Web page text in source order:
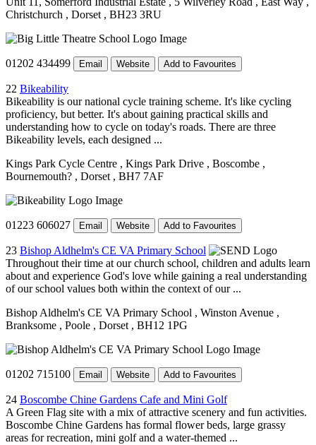
Christchurch , Dorset , BH23 3RU
01202 434499 Email Website Add to Favourites
22 Bikeability
Bikeability is our national cycle training scheme. It's like cycling
proficiency, but better. It's about gaining practical skills and
understanding how to cycle on today's roads. There are three
Bikeability levels, each designed ...
Kings Park Cycle Centre , Kings Park Drive , Boscombe ,
Bournemouth? , Dorset , BH7 7AF
01223 606027 Email Website Add to Favourites
23 Bishop Aldhelm's CE VA Primary School
Throughout their time at our church school, children and adults learn
about and experience God's love while gaining a real understanding
of our school values both within the context of our ...
Bishop Aldhelm's CE VA Primary School , Winston Avenue ,
Branksome , Poole , Dorset , BH12 1PG
01202 715100 Email Website Add to Favourites
24 Boscombe Chine Gardens Cafe and Mini Golf
A Green Flag site with a mix of attractive scenery and fun activities.
Boscombe Chine Gardens has formal flower beds, large grassy
areas for recreation, mini golf and a water-themed ...